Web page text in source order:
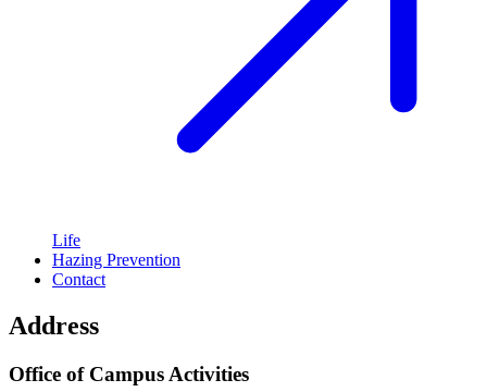
Life
Hazing Prevention
Contact
Address
Office of Campus Activities